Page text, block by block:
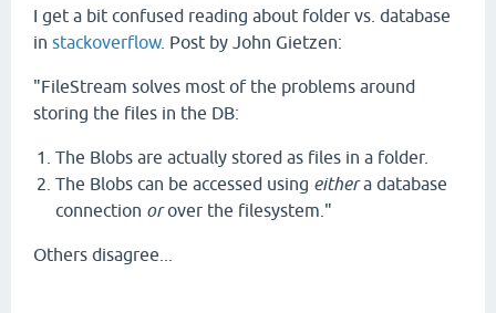
I get a bit confused reading about folder vs. database
in stackoverflow. Post by John Gietzen:
"FileStream solves most of the problems around
storing the files in the DB:
The Blobs are actually stored as files in a folder.
The Blobs can be accessed using eithera database
connection orover the filesystem."
Others disagree...